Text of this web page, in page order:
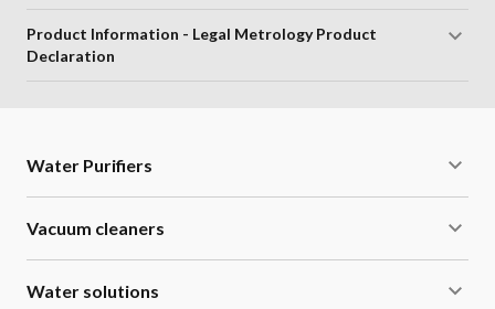
Product Information - Legal Metrology Product
Declaration
Water Purifiers
Vacuum cleaners
Water solutions